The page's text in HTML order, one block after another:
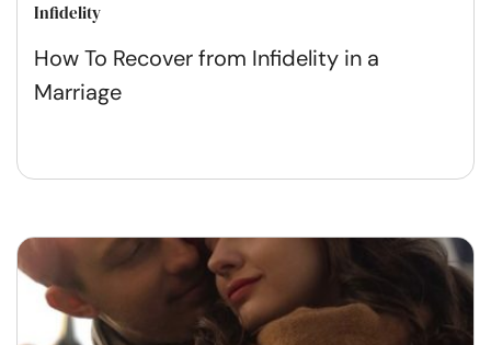
Infidelity
How To Recover from Infidelity in a
Marriage